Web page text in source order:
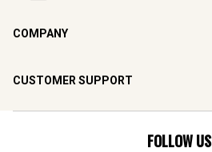
COMPANY
CUSTOMER SUPPORT
FOLLOW US